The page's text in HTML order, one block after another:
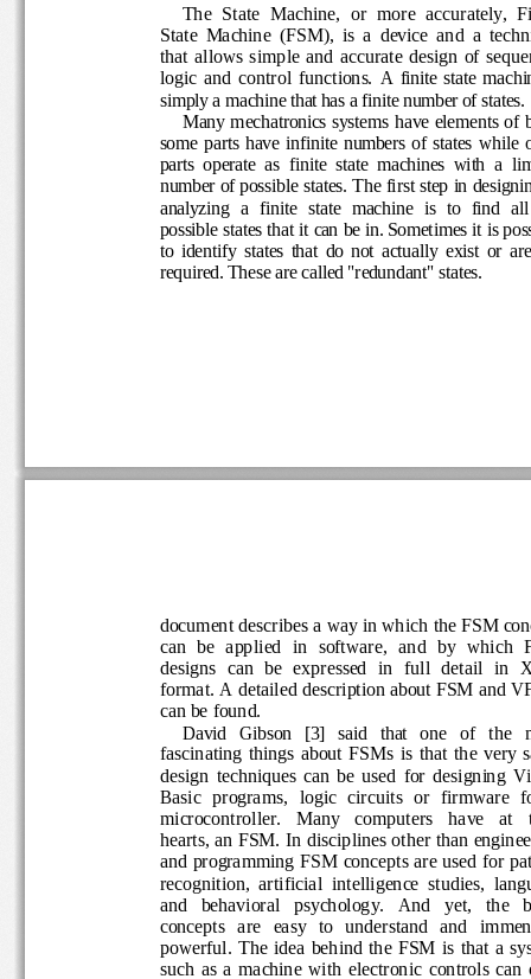
The  State  Machine,  or  more
State  Machine  (FSM),  is  a  device  and  a
that  allows  simple  and accurate  design  of
logic
and  control  functions.
A  finite  state
simply a machine that has a finite number of
Many mechatronics systems have
some  parts  have  infinite  numbers  of  states
parts  operate  as  finite  state  machines  with  a
number of possible states.The first step in
analyzing  a  finite  state  machine  is  to  find
possible states that it can be in. Sometimes it
to  identify  states  that  do  not actually  exist  or
require
d. These are called "redundant" states.
document describes a way in which the FSM
can  be  applied  in  software,  and  by  which
designs  can  be  expressed  in  full  detail
format. A detailed description about FSM
can be found.
David
Gibson   [3] said   that
one   of   the
fascinating  things  about  FSMs  is  that  the
design  techniques  can  be  used  for
Basic  programs,  logic  circuits  or  firmware
microcontroller.   Many   computers
have
at
hearts, an FSM. In disciplines other than
and programming FSM concepts are used for
recognition,  artificial  intelligence  studies,
and   behavioral   psychology.   And   yet,
concepts   are   easy   to   understand   and
powerful.
The  idea  behind  the  FSM  is  that
such  as  a  machine  with  electronic  controls